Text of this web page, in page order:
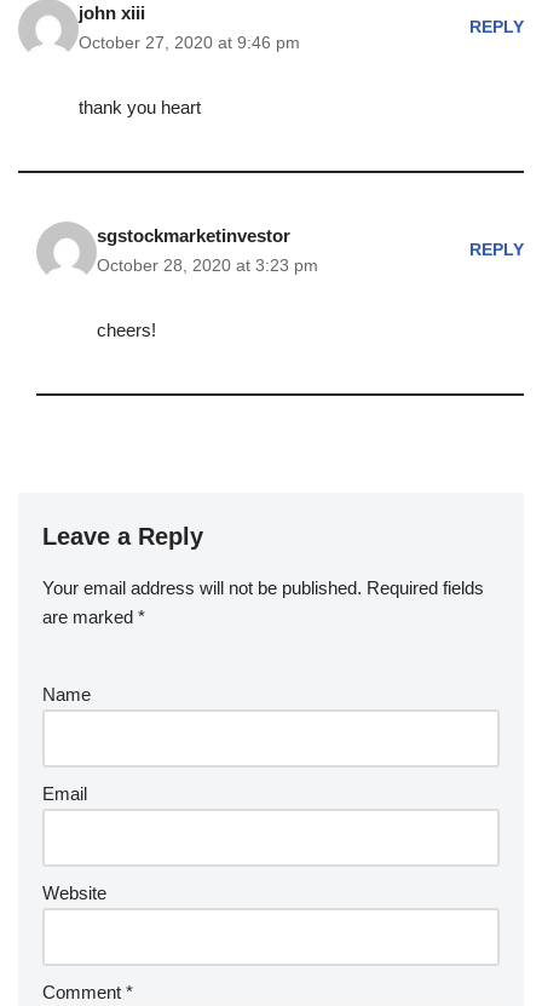
john xiii
October 27, 2020 at 9:46 pm
REPLY
thank you heart
sgstockmarketinvestor
October 28, 2020 at 3:23 pm
REPLY
cheers!
Leave a Reply
Your email address will not be published. Required fields
are marked *
Name
Email
Website
Comment *